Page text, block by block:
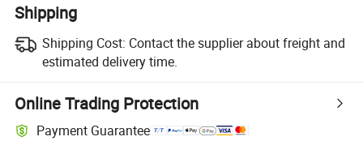
Shipping
Shipping Cost: Contact the supplier about freight and
estimated delivery time.
Online Trading Protection
Payment Guarantee